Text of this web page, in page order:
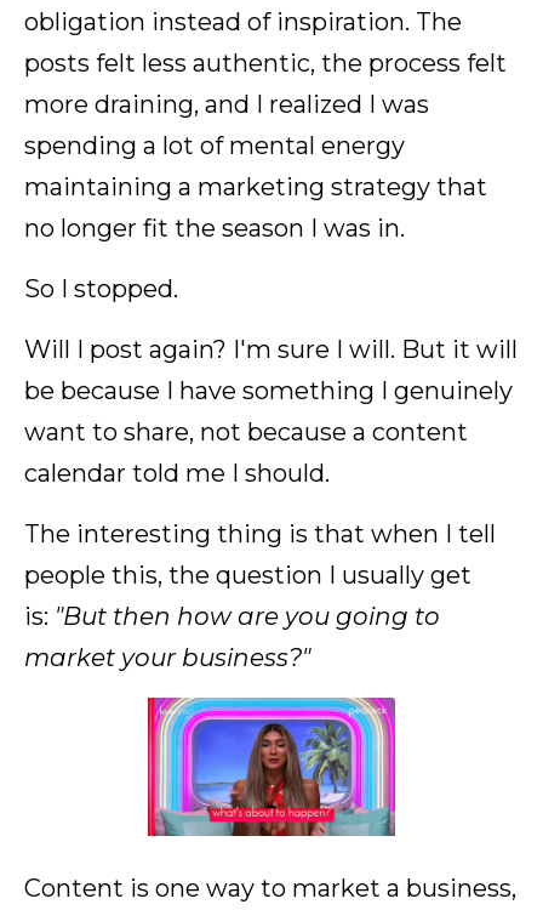
obligation instead of inspiration. The
posts felt less authentic, the process felt
more draining, and I realized I was
spending a lot of mental energy
maintaining a marketing strategy that
no longer fit the season I was in.
So I stopped.
Will I post again? I'm sure I will. But it will
be because I have something I genuinely
want to share, not because a content
calendar told me I should.
The interesting thing is that when I tell
people this, the question I usually get
is: "But then how are you going to
market your business?"
Content is one way to market a business,